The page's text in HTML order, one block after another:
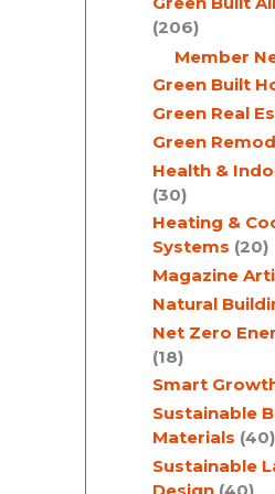
(206)
Member
Green Built
Green Real
Green
Health &
(30)
Heating &
Systems (20)
Magazine
Natural
Net Zero
(18)
Smart
Sustainable
Materials (40)
Sustainable